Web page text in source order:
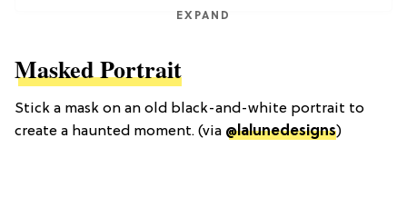
EXPAND
Masked Portrait
Stick a mask on an old black-and-white portrait to
create a haunted moment. (via @lalunedesigns)